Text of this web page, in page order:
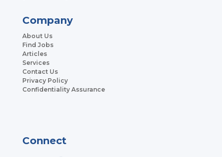
Company
About Us
Find Jobs
Articles
Services
Contact Us
Privacy Policy
Confidentiality Assurance
Connect